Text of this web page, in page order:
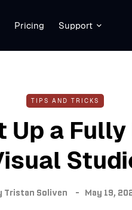
Pricing Support
TIPS AND TRICKS
Up a
Tristan Soliven May 19,